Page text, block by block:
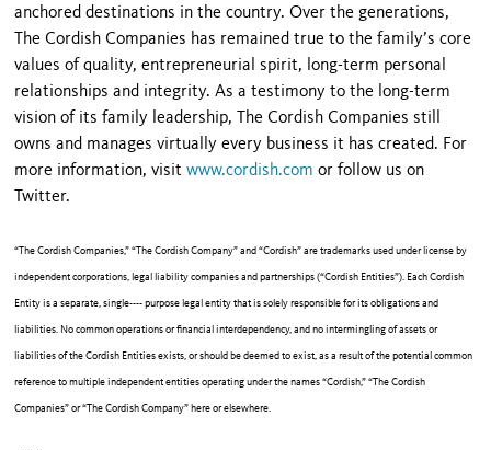
anchored destinations in the country. Over the generations,
The Cordish Companies has remained true to the family’s core
values of quality, entrepreneurial spirit, long-term personal
relationships and integrity. As a testimony to the long-term
vision of its family leadership, The Cordish Companies still
owns and manages virtually every business it has created. For
more information, visitwww.cordish.com or follow us on
Twitter.
“The Cordish Companies,” “The Cordish Company” and “Cordish” are trademarks used under license by
independent corporations, legal liability companies and partnerships (“Cordish Entities”). Each Cordish
Entity is a separate, single---- purpose legal entity that is solely responsible for its obligations and
liabilities. No common operations or financial interdependency, and no intermingling of assets or
liabilities of the Cordish Entities exists, or should be deemed to exist, as a result of the potential common
reference to multiple independent entities operating under the names “Cordish,” “The Cordish
Companies” or “The Cordish Company” here or elsewhere.